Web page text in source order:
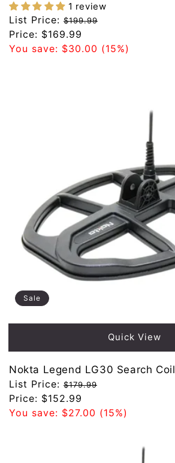
1 review
Regular
price
List Price: $199.99
Sale
price
Price: $169.99
You save: $30.00 (15%)
Sale
Quick View
Nokta Legend LG30 Search Coil
Regular
price
List Price: $179.99
Sale
price
Price: $152.99
You save: $27.00 (15%)